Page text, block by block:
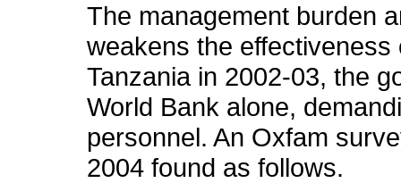
The management burden
weakens the
Tanzania in 2002-03, the
World Bank alone,
personnel. An Oxfam
2004 found as follows.